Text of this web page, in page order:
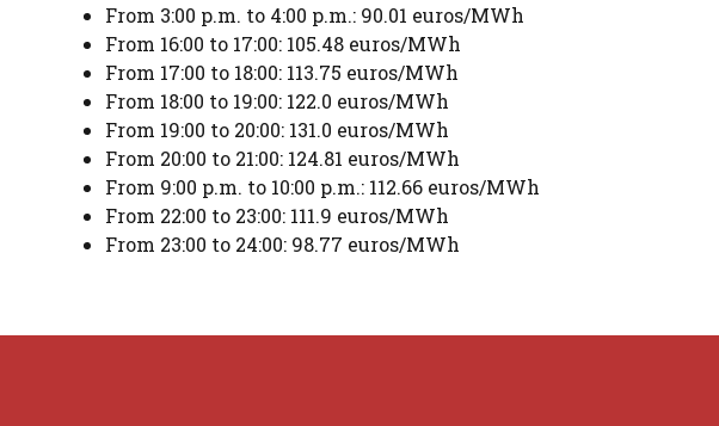
From 3:00 p.m. to 4:00 p.m.: 90.01 euros/MWh
From 16:00 to 17:00: 105.48 euros/MWh
From 17:00 to 18:00: 113.75 euros/MWh
From 18:00 to 19:00: 122.0 euros/MWh
From 19:00 to 20:00: 131.0 euros/MWh
From 20:00 to 21:00: 124.81 euros/MWh
From 9:00 p.m. to 10:00 p.m.: 112.66 euros/MWh
From 22:00 to 23:00: 111.9 euros/MWh
From 23:00 to 24:00: 98.77 euros/MWh